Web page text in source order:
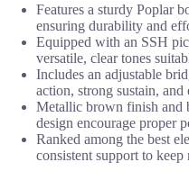
Features a sturdy Poplar
ensuring durability and
Equipped with an SSH
versatile, clear tones
Includes an adjustable
action, strong sustain,
Metallic brown finish and
design encourage proper
Ranked among the best
consistent support to